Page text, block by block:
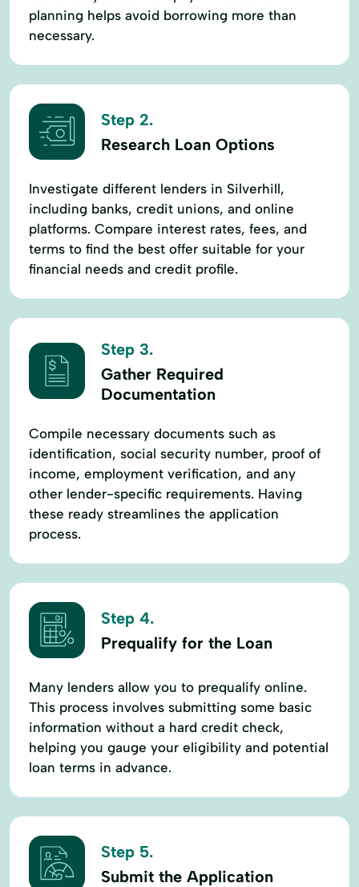
planning helps avoid borrowing more than
necessary.
Step 2.
Research Loan Options
Investigate different lenders in Silverhill,
including banks, credit unions, and online
platforms. Compare interest rates, fees, and
terms to find the best offer suitable for your
financial needs and credit profile.
Step 3.
Gather Required
Documentation
Compile necessary documents such as
identification, social security number, proof of
income, employment verification, and any
other lender-specific requirements. Having
these ready streamlines the application
process.
Step 4.
Prequalify for the Loan
Many lenders allow you to prequalify online.
This process involves submitting some basic
information without a hard credit check,
helping you gauge your eligibility and potential
loan terms in advance.
Step 5.
Submit the Application